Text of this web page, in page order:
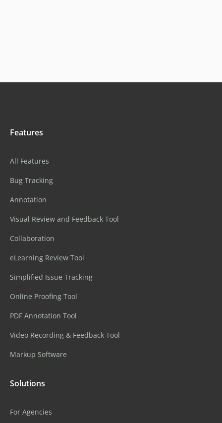
Features
All Features
Bug Tracking
Annotation
Visual Review and Feedback Tool
Collaboration
eLearning Review Tool
Simplified Issue Tracking
Online Proofing Tool
PDF Annotation Tool
Video Recording & Feedback Tool
Markup Software
Solutions
For Agencies